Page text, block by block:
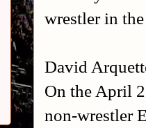
wrestler in
David
On the April
non-wrestler